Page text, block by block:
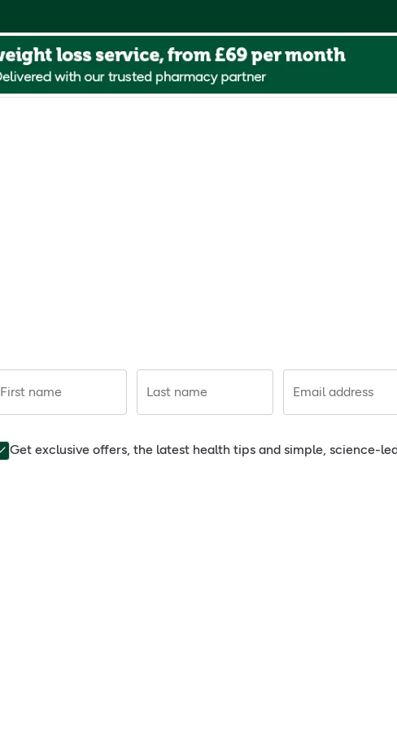
First name Last name Email address
Get exclusive offers, the latest health tips and simple, science-